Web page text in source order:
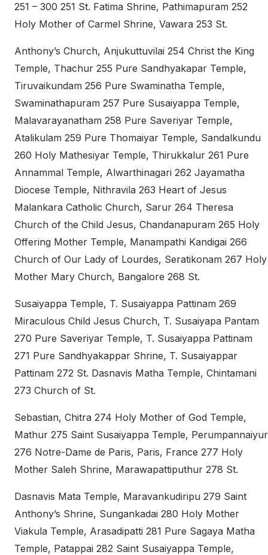
251 – 300 251 St. Fatima Shrine, Pathimapuram 252
Holy Mother of Carmel Shrine, Vawara 253 St.
Anthony’s Church, Anjukuttuvilai 254 Christ the King
Temple, Thachur 255 Pure Sandhyakapar Temple,
Tiruvaikundam 256 Pure Swaminatha Temple,
Swaminathapuram 257 Pure Susaiyappa Temple,
Malavarayanatham 258 Pure Saveriyar Temple,
Atalikulam 259 Pure Thomaiyar Temple, Sandalkundu
260 Holy Mathesiyar Temple, Thirukkalur 261 Pure
Annammal Temple, Alwarthinagari 262 Jayamatha
Diocese Temple, Nithravila 263 Heart of Jesus
Malankara Catholic Church, Sarur 264 Theresa
Church of the Child Jesus, Chandanapuram 265 Holy
Offering Mother Temple, Manampathi Kandigai 266
Church of Our Lady of Lourdes, Seratikonam 267 Holy
Mother Mary Church, Bangalore 268 St.
Susaiyappa Temple, T. Susaiyappa Pattinam 269
Miraculous Child Jesus Church, T. Susaiyapa Pantam
270 Pure Saveriyar Temple, T. Susaiyappa Pattinam
271 Pure Sandhyakappar Shrine, T. Susaiyappar
Pattinam 272 St. Dasnavis Matha Temple, Chintamani
273 Church of St.
Sebastian, Chitra 274 Holy Mother of God Temple,
Mathur 275 Saint Susaiyappa Temple, Perumpannaiyur
276 Notre-Dame de Paris, Paris, France 277 Holy
Mother Saleh Shrine, Marawapattiputhur 278 St.
Dasnavis Mata Temple, Maravankudiripu 279 Saint
Anthony’s Shrine, Sungankadai 280 Holy Mother
Viakula Temple, Arasadipatti 281 Pure Sagaya Matha
Temple, Patappai 282 Saint Susaiyappa Temple,